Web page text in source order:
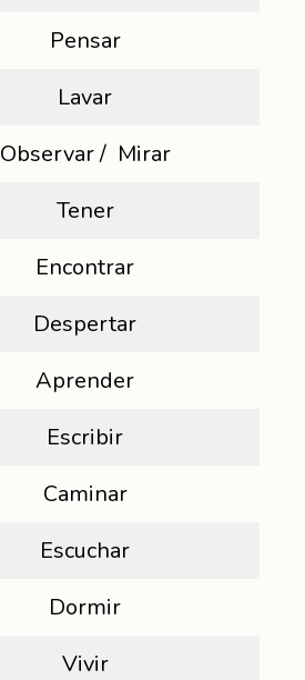
Pensar
Lavar
Observar / Mirar
Tener
Encontrar
Despertar
Aprender
Escribir
Caminar
Escuchar
Dormir
Vivir